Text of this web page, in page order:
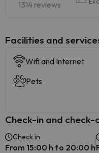
1314 reviews
​Facilities and
Wifi and Internet
Pets
Check-in and check-
Check in
From 15:00 h to 20:00 h